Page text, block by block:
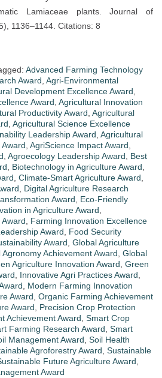
Lamiaceae plants. Journal of
1136–1144. Citations: 8
Advanced Farming Technology
Award, Agri-Environmental
Development Excellence Award,
Award, Agricultural Innovation
Productivity Award, Agricultural
, Agricultural Science Excellence
Leadership Award, Agricultural
, AgriScience Impact Award,
, Agroecology Leadership Award, Best
, Biotechnology in Agriculture Award,
, Climate-Smart Agriculture Award,
, Digital Agriculture Research
Award, Eco-Friendly
in Agriculture Award,
, Farming Innovation Excellence
Award, Food Security
Award, Global Agriculture
Agronomy Achievement Award, Global
Agriculture Innovation Award, Green
, Innovative Agri Practices Award,
, Modern Farming Innovation
Award, Organic Farming Achievement
Award, Precision Crop Protection
Achievement Award, Smart Crop
Farming Research Award, Smart
Management Award, Soil Health
Agroforestry Award, Sustainable
Future Agriculture Award,
Award